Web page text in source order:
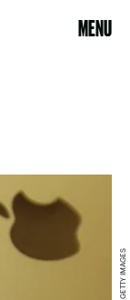
MENU
GETTY IMAGES